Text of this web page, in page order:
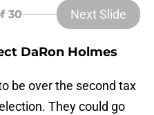
30 Next Slide
DaRon Holmes
be over the second tax
They could go